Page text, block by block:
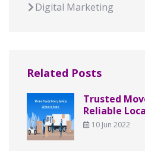
Digital Marketing
Related Posts
Trusted
Reliable
10 Jun 2022